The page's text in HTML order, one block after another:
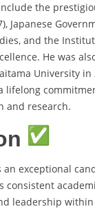
the
Japanese
and the
He was
University in
lifelong
and research.
an exceptional
consistent
leadership